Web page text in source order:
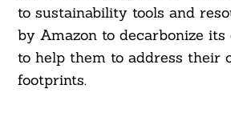
to sustainability tools and
by Amazon to decarbonize its
to help them to address their
footprints.